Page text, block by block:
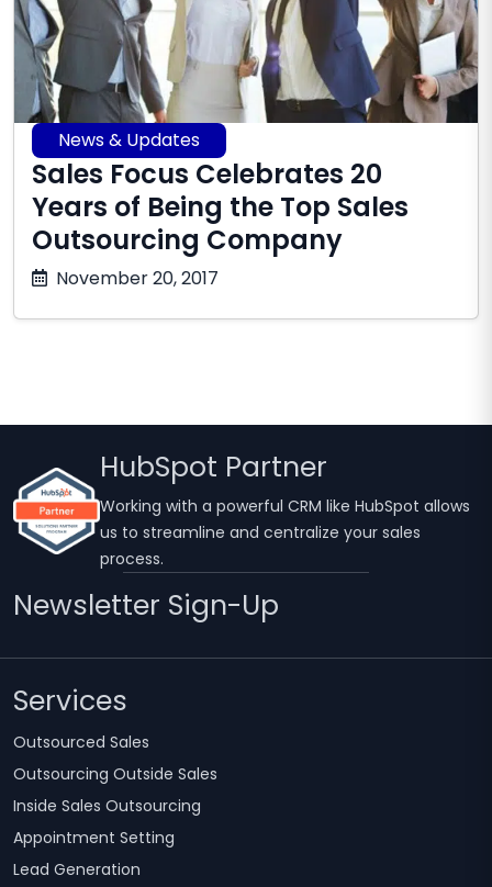
News & Updates
Sales Focus Celebrates 20
Years of Being the Top Sales
Outsourcing Company
November 20, 2017
HubSpot Partner
Working with a powerful CRM like HubSpot allows
us to streamline and centralize your sales
process.
Newsletter Sign-Up
Services
Outsourced Sales
Outsourcing Outside Sales
Inside Sales Outsourcing
Appointment Setting
Lead Generation